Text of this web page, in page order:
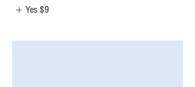
Yes $9